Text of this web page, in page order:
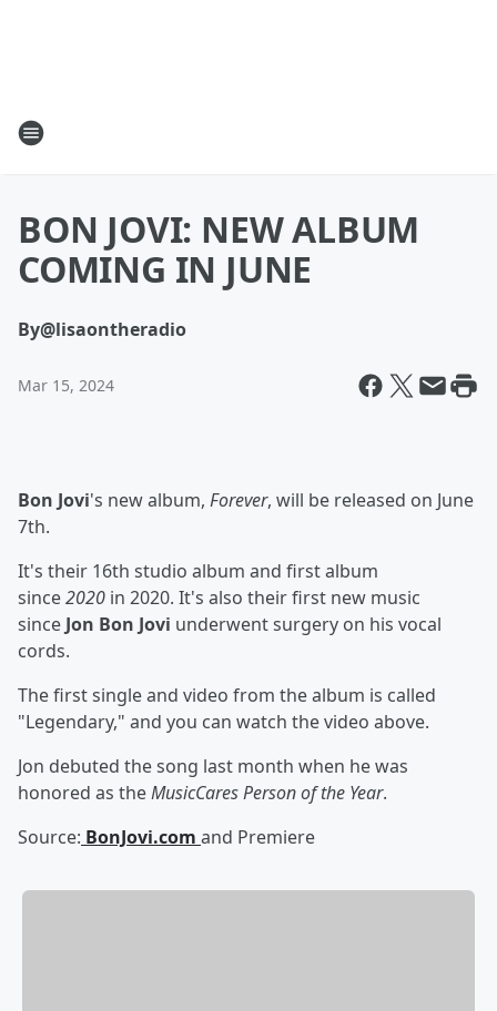
BON JOVI: NEW ALBUM
COMING IN JUNE
By@lisaontheradio
Mar 15, 2024
Bon Jovi's new album, Forever, will be released on June
7th.
It's their 16th studio album and first album
since2020 in 2020. It's also their first new music
since Jon Bon Jovi underwent surgery on his vocal
cords.
The first single and video from the album is called
"Legendary," and you can watch the video above.
Jon debuted the song last month when he was
honored as theMusicCares Person of the Year.
Source: BonJovi.com and Premiere